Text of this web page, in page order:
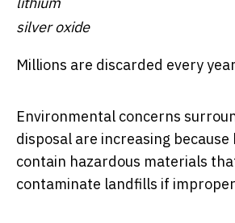
silver oxide
Millions are discarded every
Environmental concerns
disposal are increasing
contain hazardous materials
contaminate landfills if